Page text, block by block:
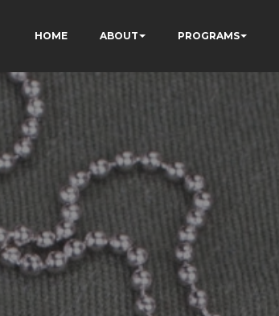
HOME ABOUT PROGRAMS